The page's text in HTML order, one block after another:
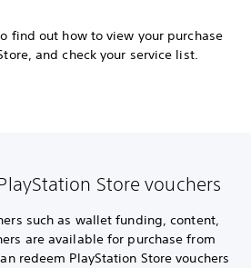
find out how to view your purchase
and check your service list.
Store vouchers
such as wallet funding, content,
are available for purchase from
redeem PlayStation Store vouchers